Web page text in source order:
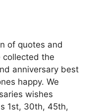
of quotes and
collected the
anniversary best
happy. We
wishes
1st, 30th, 45th,